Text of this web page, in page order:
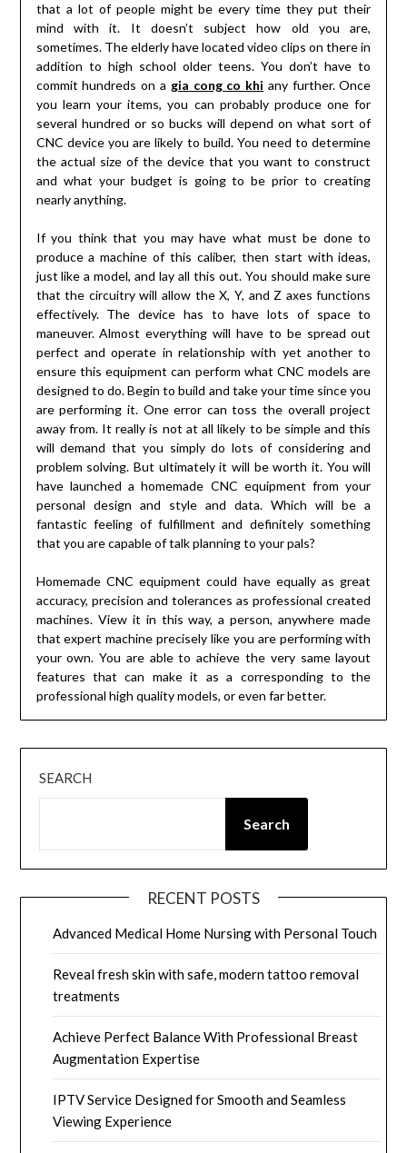
that a lot of people might be every time they put their
mind with it. It doesn’t subject how old you are,
sometimes. The elderly have located video clips on there in
addition to high school older teens. You don’t have to
commit hundreds on a gia cong co khi any further. Once
you learn your items, you can probably produce one for
several hundred or so bucks will depend on what sort of
CNC device you are likely to build. You need to determine
the actual size of the device that you want to construct
and what your budget is going to be prior to creating
nearly anything.
If you think that you may have what must be done to
produce a machine of this caliber, then start with ideas,
just like a model, and lay all this out. You should make sure
that the circuitry will allow the X, Y, and Z axes functions
effectively. The device has to have lots of space to
maneuver. Almost everything will have to be spread out
perfect and operate in relationship with yet another to
ensure this equipment can perform what CNC models are
designed to do. Begin to build and take your time since you
are performing it. One error can toss the overall project
away from. It really is not at all likely to be simple and this
will demand that you simply do lots of considering and
problem solving. But ultimately it will be worth it. You will
have launched a homemade CNC equipment from your
personal design and style and data. Which will be a
fantastic feeling of fulfillment and definitely something
that you are capable of talk planning to your pals?
Homemade CNC equipment could have equally as great
accuracy, precision and tolerances as professional created
machines. View it in this way, a person, anywhere made
that expert machine precisely like you are performing with
your own. You are able to achieve the very same layout
features that can make it as a corresponding to the
professional high quality models, or even far better.
SEARCH
Search
RECENT POSTS
Advanced Medical Home Nursing with Personal Touch
Reveal fresh skin with safe, modern tattoo removal
treatments
Achieve Perfect Balance With Professional Breast
Augmentation Expertise
IPTV Service Designed for Smooth and Seamless
Viewing Experience